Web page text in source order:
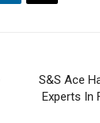
S&S Ace
Experts In